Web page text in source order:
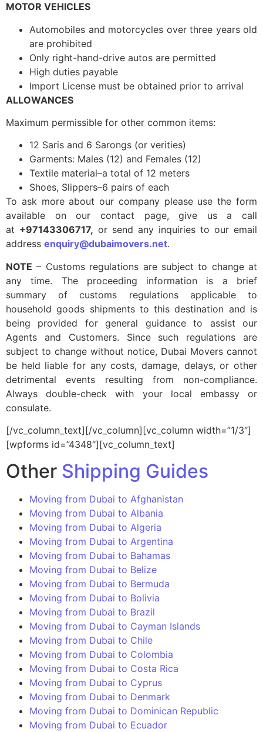
MOTOR VEHICLES
Automobiles and motorcycles over three years old
are prohibited
Only right-hand-drive autos are permitted
High duties payable
Import License must be obtained prior to arrival
ALLOWANCES
Maximum permissible for other common items:
12 Saris and 6 Sarongs (or verities)
Garments: Males (12) and Females (12)
Textile material–a total of 12 meters
Shoes, Slippers–6 pairs of each
To ask more about our company please use the form
available on our contact page, give us a call
at +97143306717, or send any inquiries to our email
address enquiry@dubaimovers.net.
NOTE – Customs regulations are subject to change at
any time. The proceeding information is a brief
summary of customs regulations applicable to
household goods shipments to this destination and is
being provided for general guidance to assist our
Agents and Customers. Since such regulations are
subject to change without notice, Dubai Movers cannot
be held liable for any costs, damage, delays, or other
detrimental events resulting from non-compliance.
Always double-check with your local embassy or
consulate.
[/vc_column_text][/vc_column][vc_column width=”1/3″]
[wpforms id=”4348″][vc_column_text]
Other Shipping Guides
Moving from Dubai to Afghanistan
Moving from Dubai to Albania
Moving from Dubai to Algeria
Moving from Dubai to Argentina
Moving from Dubai to Bahamas
Moving from Dubai to Belize
Moving from Dubai to Bermuda
Moving from Dubai to Bolivia
Moving from Dubai to Brazil
Moving from Dubai to Cayman Islands
Moving from Dubai to Chile
Moving from Dubai to Colombia
Moving from Dubai to Costa Rica
Moving from Dubai to Cyprus
Moving from Dubai to Denmark
Moving from Dubai to Dominican Republic
Moving from Dubai to Ecuador